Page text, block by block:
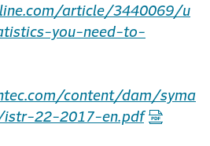
article/3440069/u
you-need-to-
content/dam/syma
22-2017-en.pdf